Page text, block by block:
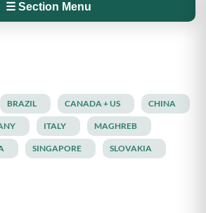
☰ Section Menu
BRAZIL CANADA + US CHINA
ITALY MAGHREB
SINGAPORE SLOVAKIA